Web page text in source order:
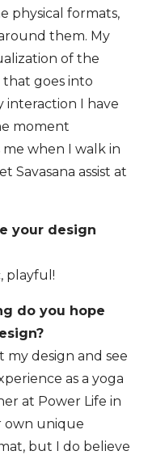
physical formats,
them. My
of the
goes into
interaction I have
moment
when I walk in
Savasana assist at
your design
playful!
do you hope
my design and see
as a yoga
at Power Life in
own unique
but I do believe